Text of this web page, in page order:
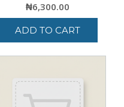
₦6,300.00
ADD TO CART